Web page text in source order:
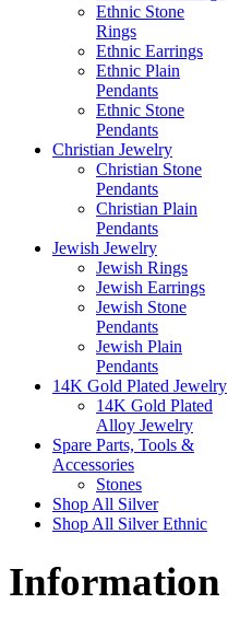
Ethnic Stone
Rings
Ethnic Earrings
Ethnic Plain
Pendants
Ethnic Stone
Pendants
Christian Jewelry
Christian Stone
Pendants
Christian Plain
Pendants
Jewish Jewelry
Jewish Rings
Jewish Earrings
Jewish Stone
Pendants
Jewish Plain
Pendants
14K Gold Plated Jewelry
14K Gold Plated
Alloy Jewelry
Spare Parts, Tools &
Accessories
Stones
Shop All Silver
Shop All Silver Ethnic
Information